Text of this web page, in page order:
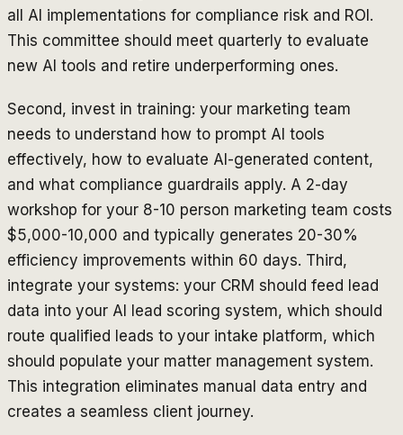
all AI implementations for compliance risk and ROI.
This committee should meet quarterly to evaluate
new AI tools and retire underperforming ones.
Second, invest in training: your marketing team
needs to understand how to prompt AI tools
effectively, how to evaluate AI-generated content,
and what compliance guardrails apply. A 2-day
workshop for your 8-10 person marketing team costs
$5,000-10,000 and typically generates 20-30%
efficiency improvements within 60 days. Third,
integrate your systems: your CRM should feed lead
data into your AI lead scoring system, which should
route qualified leads to your intake platform, which
should populate your matter management system.
This integration eliminates manual data entry and
creates a seamless client journey.